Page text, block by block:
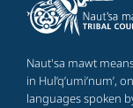
Naut'sa mawt
in Hul’q’umi’num’,
languages spoken